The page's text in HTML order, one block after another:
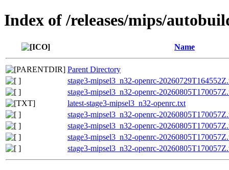
Index of /releases/mips/
Name
Parent Directory
stage3-mipsel3_n32-openrc-
stage3-mipsel3_n32-openrc-
latest-stage3-mipsel3_n32-openrc.txt
stage3-mipsel3_n32-openrc-
stage3-mipsel3_n32-openrc-
stage3-mipsel3_n32-openrc-
stage3-mipsel3_n32-openrc-